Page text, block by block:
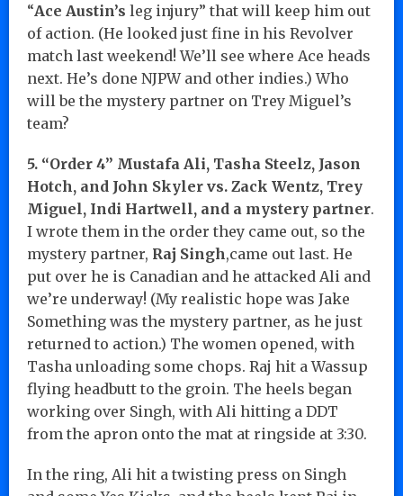
“Ace Austin’s leg injury” that will keep him out
of action. (He looked just fine in his Revolver
match last weekend! We’ll see where Ace heads
next. He’s done NJPW and other indies.) Who
will be the mystery partner on Trey Miguel’s
team?
5. “Order 4” Mustafa Ali, Tasha Steelz, Jason
Hotch, and John Skyler vs. Zack Wentz, Trey
Miguel, Indi Hartwell, and a mystery partner.
I wrote them in the order they came out, so the
mystery partner, Raj Singh,came out last. He
put over he is Canadian and he attacked Ali and
we’re underway! (My realistic hope was Jake
Something was the mystery partner, as he just
returned to action.) The women opened, with
Tasha unloading some chops. Raj hit a Wassup
flying headbutt to the groin. The heels began
working over Singh, with Ali hitting a DDT
from the apron onto the mat at ringside at 3:30.
In the ring, Ali hit a twisting press on Singh